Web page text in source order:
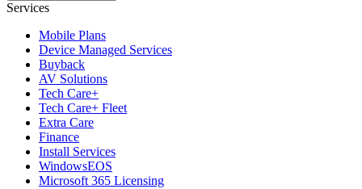
Services
Mobile Plans
Device Managed Services
Buyback
AV Solutions
Tech Care+
Tech Care+ Fleet
Extra Care
Finance
Install Services
WindowsEOS
Microsoft 365 Licensing